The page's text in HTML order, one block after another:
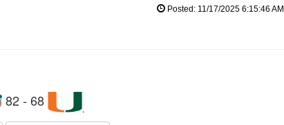
Posted: 11/17/2025 6:15:46 AM
82 - 68